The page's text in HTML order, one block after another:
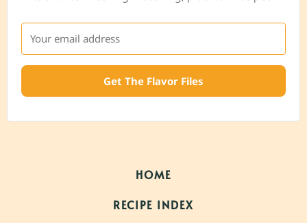
Get The Flavor Files
HOME
RECIPE INDEX